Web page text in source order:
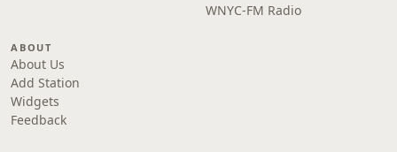
WNYC-FM Radio
ABOUT
About Us
Add Station
Widgets
Feedback